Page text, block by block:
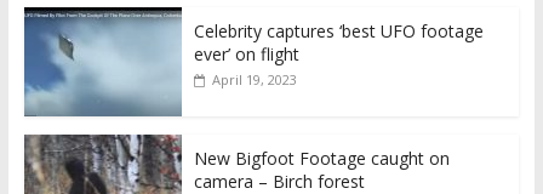
Celebrity captures ‘best UFO footage
ever’ on flight
April 19, 2023
New Bigfoot Footage caught on
camera – Birch forest